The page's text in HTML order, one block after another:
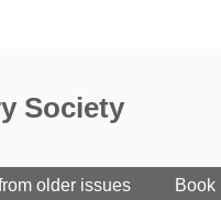
Society
older issues Book